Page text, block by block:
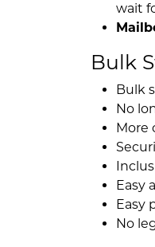
wait
Bulk
Bulk
No
More
Easy
Easy
No